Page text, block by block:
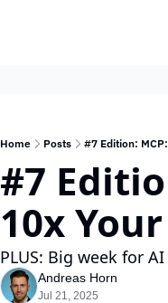
Home Posts #7 Edition:
#7
10x
PLUS: Big week for
Andreas Horn
Jul 21, 2025